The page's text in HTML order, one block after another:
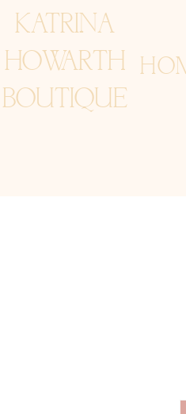
KATRINA
HOWARTH
BOUTIQUE